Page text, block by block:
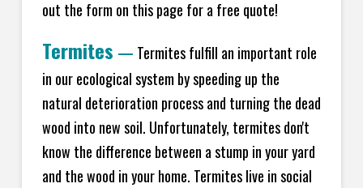
out the form on this page for a free quote!
Termites — Termites fulfill an important role
in our ecological system by speeding up the
natural deterioration process and turning the dead
wood into new soil. Unfortunately, termites don't
know the difference between a stump in your yard
and the wood in your home. Termites live in social